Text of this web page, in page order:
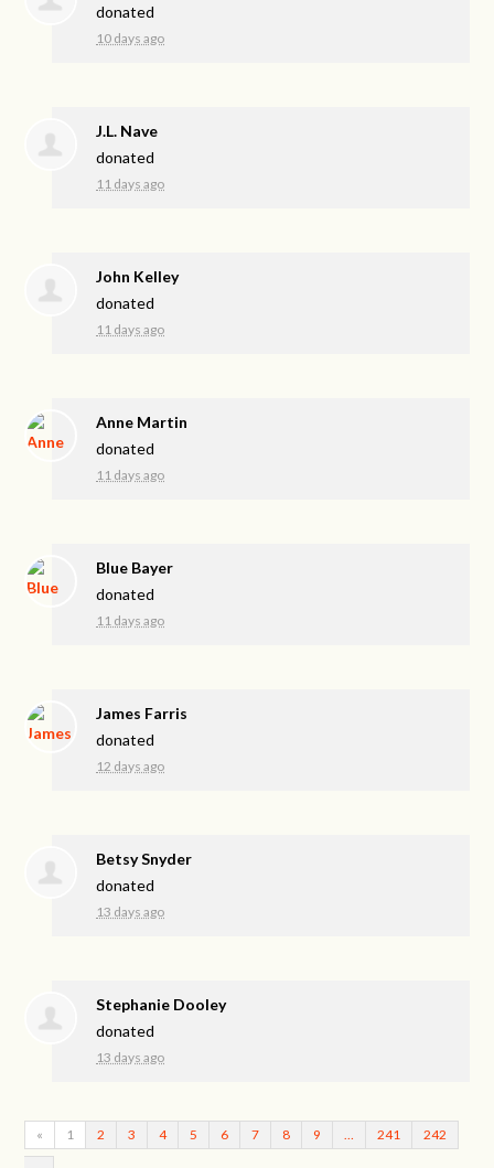
donated
10 days ago
J.L. Nave
donated
11 days ago
John Kelley
donated
11 days ago
Anne Martin
donated
11 days ago
Blue Bayer
donated
11 days ago
James Farris
donated
12 days ago
Betsy Snyder
donated
13 days ago
Stephanie Dooley
donated
13 days ago
« 1 2 3 4 5 6 7 8 9 241 242